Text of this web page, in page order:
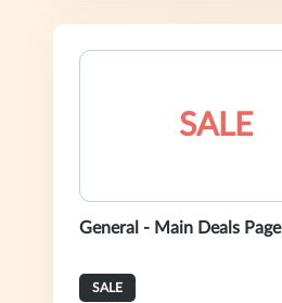
SALE
General - Main Deals Page
SALE